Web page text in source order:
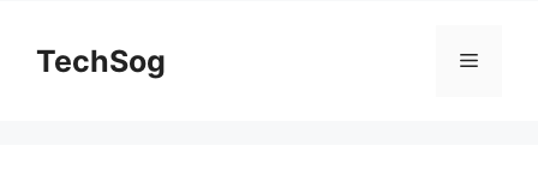
contentTechSog Menu